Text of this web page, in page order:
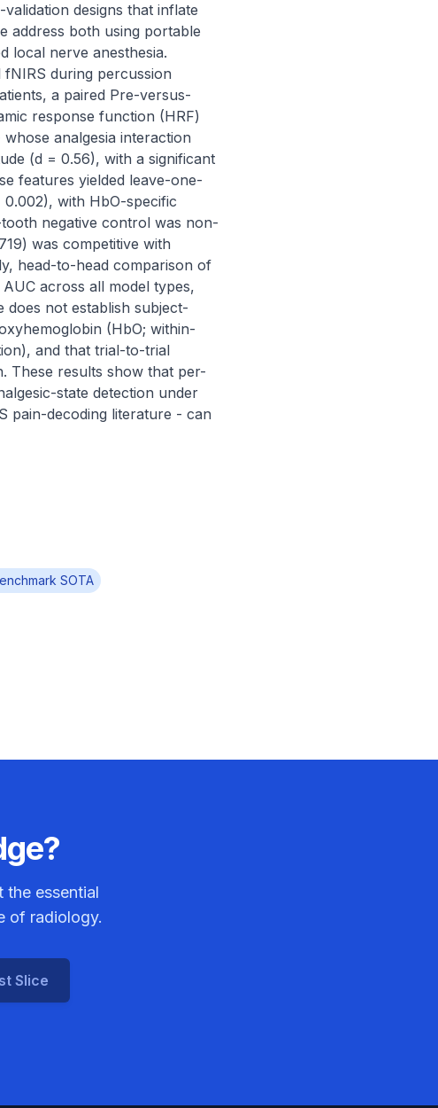
designs that inflate
address both using portable
local nerve anesthesia.
during percussion
a paired Pre-versus-
response function (HRF)
analgesia interaction
(d = 0.56), with a significant
features yielded leave-one-
with HbO-specific
negative control was non-
was competitive with
head-to-head comparison of
across all model types,
does not establish subject-
(HbO; within-
and that trial-to-trial
These results show that per-
state detection under
pain-decoding literature - can
SOTA
the essential
of radiology.
Slice